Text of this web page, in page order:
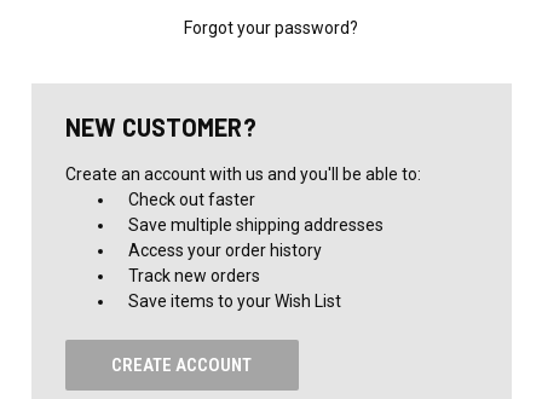
Forgot your password?
NEW CUSTOMER?
Create an account with us and you'll be able to:
Check out faster
Save multiple shipping addresses
Access your order history
Track new orders
Save items to your Wish List
CREATE ACCOUNT